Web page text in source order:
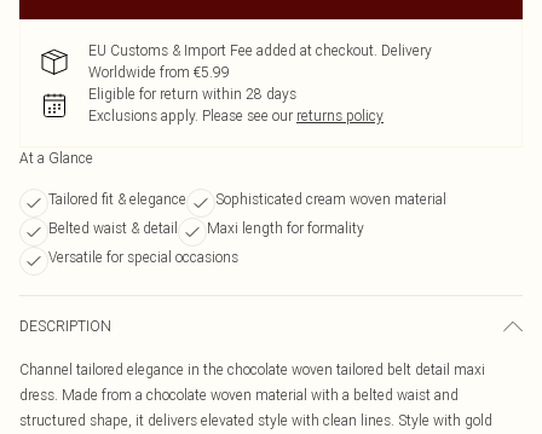
EU Customs & Import Fee added at checkout. Delivery
Worldwide from €5.99
Eligible for return within 28 days
Exclusions apply. Please see our returns policy
At a Glance
Tailored fit & elegance
Sophisticated cream woven material
Belted waist & detail
Maxi length for formality
Versatile for special occasions
DESCRIPTION
Channel tailored elegance in the chocolate woven tailored belt detail maxi
dress. Made from a chocolate woven material with a belted waist and
structured shape, it delivers elevated style with clean lines. Style with gold